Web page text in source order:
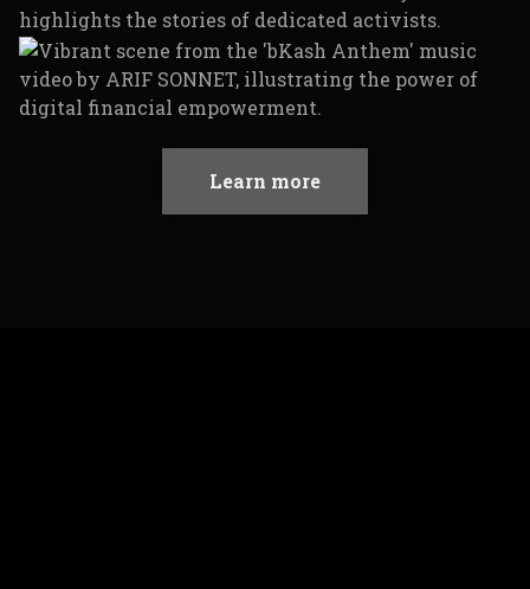
Learn more